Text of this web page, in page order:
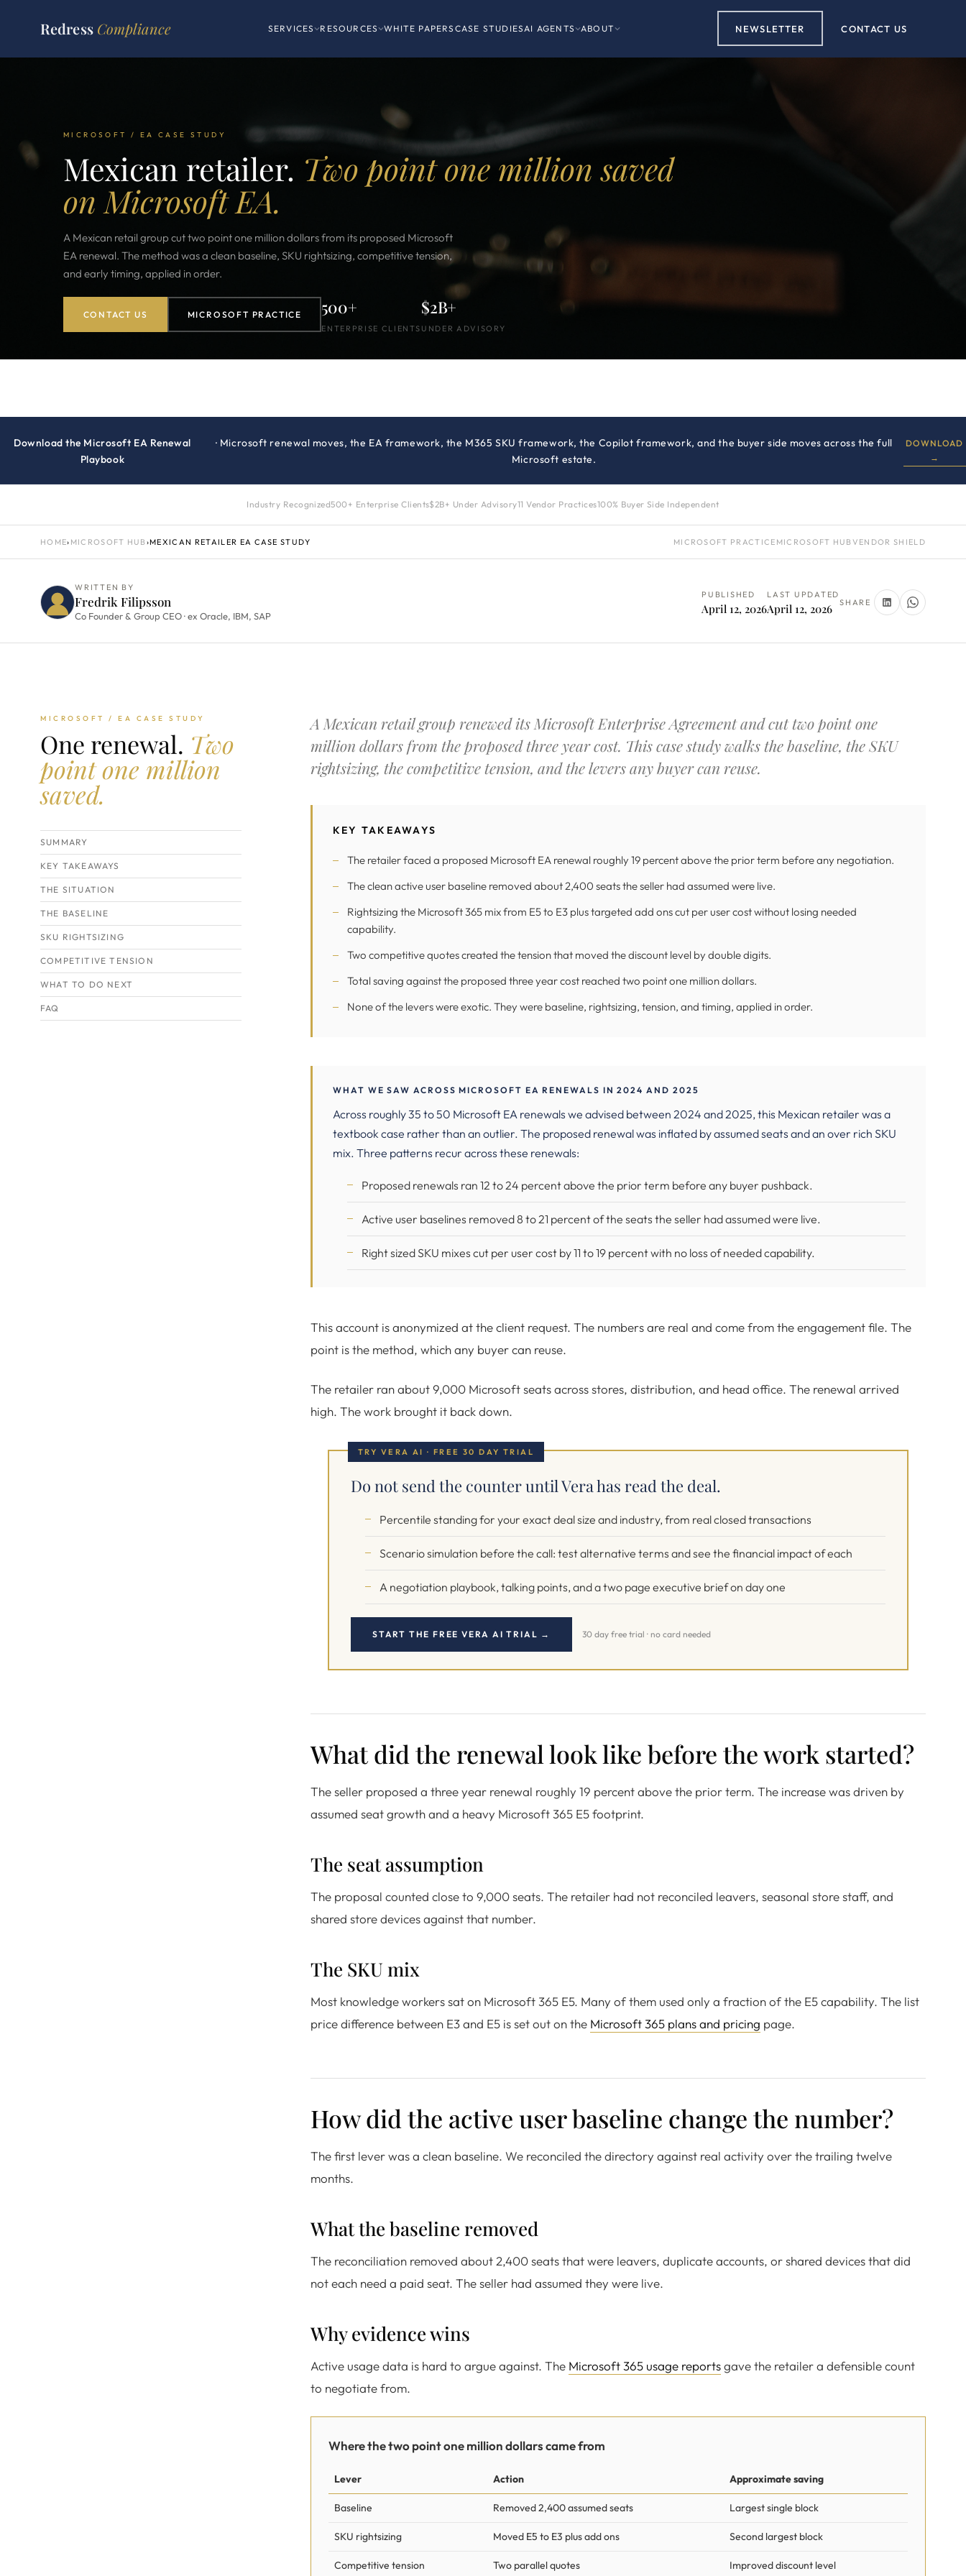
Redress Compliance SERVICES RESOURCES WHITE PAPERS CASE STUDIES AI AGENTS ABOUT NEWSLETTER CONTACT US
MICROSOFT / EA CASE STUDY
Mexican retailer. Two point one million saved
on Microsoft EA.
A Mexican retail group cut two point one million dollars from its proposed Microsoft
EA renewal. The method was a clean baseline, SKU rightsizing, competitive tension,
and early timing, applied in order.
CONTACT US MICROSOFT PRACTICE 500+
ENTERPRISE CLIENTS
$2B+
UNDER ADVISORY
Download the Microsoft EA Renewal
Playbook
· Microsoft renewal moves, the EA framework, the M365 SKU framework, the Copilot framework, and the buyer side moves across the full
Microsoft estate.
DOWNLOAD
→
Industry Recognized500+ Enterprise Clients$2B+ Under Advisory11 Vendor Practices100% Buyer Side Independent
HOME› MICROSOFT HUB›MEXICAN RETAILER EA CASE STUDY MICROSOFT PRACTICE MICROSOFT HUBVENDOR SHIELD
WRITTEN BY
Fredrik Filipsson
Co Founder & Group CEO · ex Oracle, IBM, SAP
PUBLISHED
April 12, 2026
LAST UPDATED
April 12, 2026 SHARE
MICROSOFT / EA CASE STUDY
One renewal. Two
point one million
saved.
SUMMARY
KEY TAKEAWAYS
THE SITUATION
THE BASELINE
SKU RIGHTSIZING
COMPETITIVE TENSION
WHAT TO DO NEXT
FAQ
A Mexican retail group renewed its Microsoft Enterprise Agreement and cut two point one
million dollars from the proposed three year cost. This case study walks the baseline, the SKU
rightsizing, the competitive tension, and the levers any buyer can reuse.
KEY TAKEAWAYS
The retailer faced a proposed Microsoft EA renewal roughly 19 percent above the prior term before any negotiation.
The clean active user baseline removed about 2,400 seats the seller had assumed were live.
Rightsizing the Microsoft 365 mix from E5 to E3 plus targeted add ons cut per user cost without losing needed
capability.
Two competitive quotes created the tension that moved the discount level by double digits.
Total saving against the proposed three year cost reached two point one million dollars.
None of the levers were exotic. They were baseline, rightsizing, tension, and timing, applied in order.
WHAT WE SAW ACROSS MICROSOFT EA RENEWALS IN 2024 AND 2025
Across roughly 35 to 50 Microsoft EA renewals we advised between 2024 and 2025, this Mexican retailer was a
textbook case rather than an outlier. The proposed renewal was inflated by assumed seats and an over rich SKU
mix. Three patterns recur across these renewals:
Proposed renewals ran 12 to 24 percent above the prior term before any buyer pushback.
Active user baselines removed 8 to 21 percent of the seats the seller had assumed were live.
Right sized SKU mixes cut per user cost by 11 to 19 percent with no loss of needed capability.
This account is anonymized at the client request. The numbers are real and come from the engagement file. The
point is the method, which any buyer can reuse.
The retailer ran about 9,000 Microsoft seats across stores, distribution, and head office. The renewal arrived
high. The work brought it back down.
TRY VERA AI · FREE 30 DAY TRIAL
Do not send the counter until Vera has read the deal.
Percentile standing for your exact deal size and industry, from real closed transactions
Scenario simulation before the call: test alternative terms and see the financial impact of each
A negotiation playbook, talking points, and a two page executive brief on day one
START THE FREE VERA AI TRIAL → 30 day free trial · no card needed
What did the renewal look like before the work started?
The seller proposed a three year renewal roughly 19 percent above the prior term. The increase was driven by
assumed seat growth and a heavy Microsoft 365 E5 footprint.
The seat assumption
The proposal counted close to 9,000 seats. The retailer had not reconciled leavers, seasonal store staff, and
shared store devices against that number.
The SKU mix
Most knowledge workers sat on Microsoft 365 E5. Many of them used only a fraction of the E5 capability. The list
price difference between E3 and E5 is set out on the Microsoft 365 plans and pricing page.
How did the active user baseline change the number?
The first lever was a clean baseline. We reconciled the directory against real activity over the trailing twelve
months.
What the baseline removed
The reconciliation removed about 2,400 seats that were leavers, duplicate accounts, or shared devices that did
not each need a paid seat. The seller had assumed they were live.
Why evidence wins
Active usage data is hard to argue against. The Microsoft 365 usage reportsgave the retailer a defensible count
to negotiate from.
Where the two point one million dollars came from
Lever Action Approximate saving
Baseline Removed 2,400 assumed seats Largest single block
SKU rightsizing Moved E5 to E3 plus add ons Second largest block
Competitive tension Two parallel quotes Improved discount level